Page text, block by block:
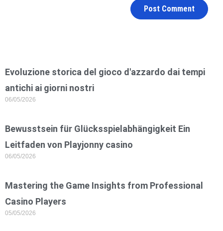
Evoluzione storica del gioco d'azzardo dai tempi
antichi ai giorni nostri
06/05/2026
Bewusstsein für Glücksspielabhängigkeit Ein
Leitfaden von Playjonny casino
06/05/2026
Mastering the Game Insights from Professional
Casino Players
05/05/2026